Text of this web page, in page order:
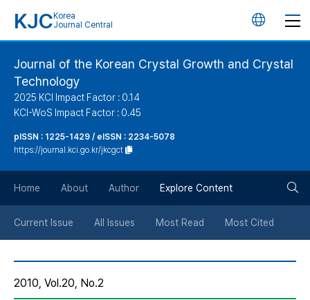
KJC Korea
Journal Central
언
Journal of the Korean Crystal Growth and Crystal
Technology
2025 KCI Impact Factor : 0.14
KCI-WoS Impact Factor : 0.45
pISSN : 1225-1429 / eISSN : 2234-5078
https://journal.kci.go.kr/jkcgct
Home About Author Explore Content
Current Issue All Issues Most Read Most Cited
2010, Vol.20, No.2